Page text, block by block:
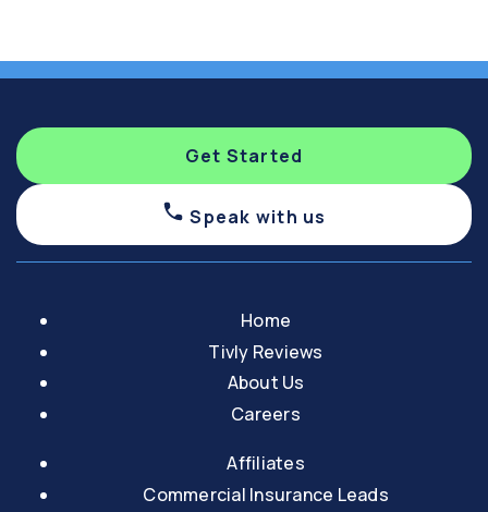
Get Started
Speak with us
Home
Tivly Reviews
About Us
Careers
Affiliates
Commercial Insurance Leads